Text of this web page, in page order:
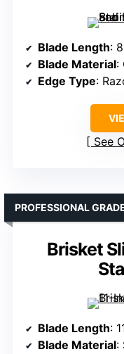
Blade Length:
Blade Material:
Edge Type:
See
Brisket
PROFESSIONAL
Blade Length:
Blade Material: